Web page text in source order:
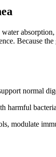
Because
normal
modulate